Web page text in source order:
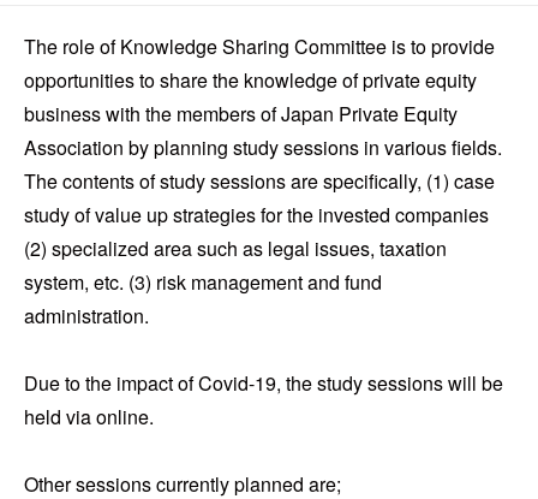
The role of Knowledge Sharing Committee is to provide
opportunities to share the knowledge of private equity
business with the members of Japan Private Equity
Association by planning study sessions in various fields.
The contents of study sessions are specifically, (1) case
study of value up strategies for the invested companies
(2) specialized area such as legal issues, taxation
system, etc. (3) risk management and fund
administration.
Due to the impact of Covid-19, the study sessions will be
held via online.
Other sessions currently planned are;